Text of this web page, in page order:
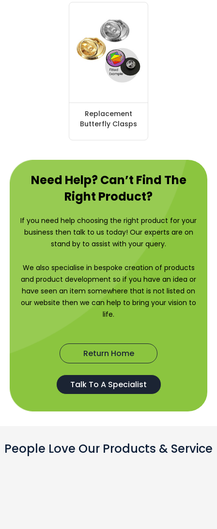
Replacement
Butterfly Clasps
Need Help? Can’t Find The
Right Product?
If you need help choosing the right product for your
business then talk to us today! Our experts are on
stand by to assist with your query.
We also specialise in bespoke creation of products
and product development so if you have an idea or
have seen an item somewhere that is not listed on
our website then we can help to bring your vision to
life.
Return Home
Talk To A Specialist
People Love Our Products & Service